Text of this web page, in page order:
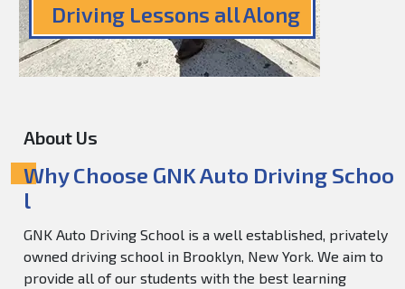
Driving Lessons all Along
About Us
Why Choose GNK Auto Driving Schoo
l
GNK Auto Driving School is a well established, privately
owned driving school in Brooklyn, New York. We aim to
provide all of our students with the best learning